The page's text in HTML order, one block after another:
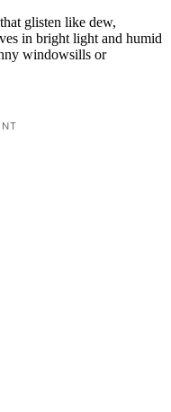
glisten like dew,
in bright light and humid
windowsills or